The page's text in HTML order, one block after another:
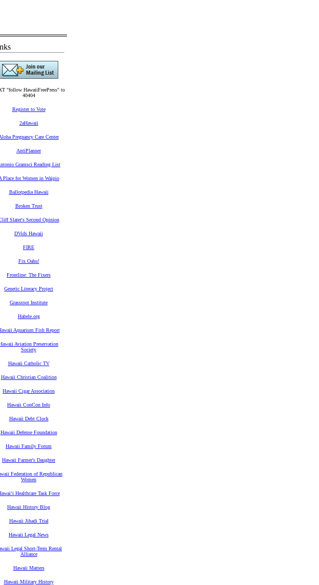
"follow HawaiiFreePress" to
40404
Register to Vote
2aHawaii
Pregnancy Care Center
AntiPlanner
Gramsci Reading List
Place for Women in Waipio
Ballotpedia Hawaii
Broken Trust
Slater's Second Opinion
DVids Hawaii
FIRE
Fix Oahu!
Frontline: The Fixers
Genetic Literacy Project
Grassroot Institute
Habele.org
Aquarium Fish Report
Aviation Preservation
Society
Hawaii Catholic TV
Hawaii Christian Coalition
Hawaii Cigar Association
Hawaii ConCon Info
Hawaii Debt Clock
Hawaii Defense Foundation
Hawaii Family Forum
Hawaii Farmer's Daughter
Federation of Republican
Women
Healthcare Task Force
Hawaii History Blog
Hawaii Jihadi Trial
Hawaii Legal News
Legal Short-Term Rental
Alliance
Hawaii Matters
Hawaii Military History